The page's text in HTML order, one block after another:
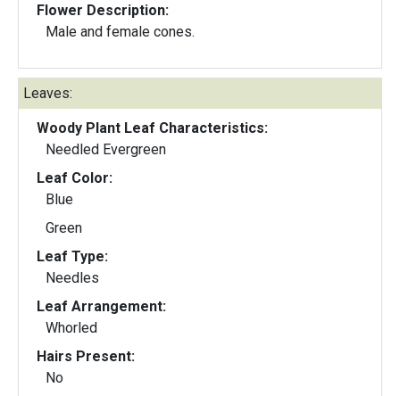
Flower Description:
Male and female cones.
Leaves:
Woody Plant Leaf Characteristics:
Needled Evergreen
Leaf Color:
Blue
Green
Leaf Type:
Needles
Leaf Arrangement:
Whorled
Hairs Present:
No